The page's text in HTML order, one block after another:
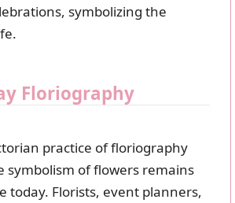
symbolizing the
Floriography
practice of floriography
symbolism of flowers remains
today. Florists, event planners,